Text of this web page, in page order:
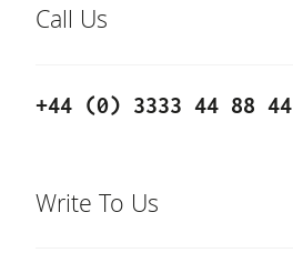
Call Us
+44 (0) 3333 44 88 44
Write To Us